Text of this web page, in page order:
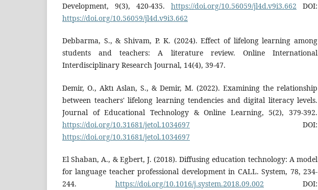
Development, 9(3), 420-435. https://doi.org/10.56059/jl4d.v9i3.662 DOI:
https://doi.org/10.56059/jl4d.v9i3.662
Debbarma, S., & Shivam, P. K. (2024). Effect of lifelong learning among
students and teachers: A literature review. Online International
Interdisciplinary Research Journal, 14(4), 39-47.
Demir, O., Aktı Aslan, S., & Demir, M. (2022). Examining the relationship
between teachers' lifelong learning tendencies and digital literacy levels.
Journal of Educational Technology & Online Learning, 5(2), 379-392.
https://doi.org/10.31681/jetol.1034697 DOI:
https://doi.org/10.31681/jetol.1034697
El Shaban, A., & Egbert, J. (2018). Diffusing education technology: A model
for language teacher professional development in CALL. System, 78, 234-
244. https://doi.org/10.1016/j.system.2018.09.002 DOI: